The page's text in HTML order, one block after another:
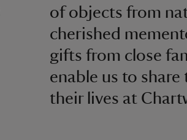
of objects from
cherished
gifts from close
enable us to
their lives at